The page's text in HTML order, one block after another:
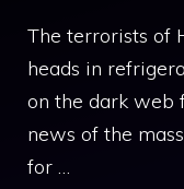
The terrorists of
heads in
on the dark web
news of the
for …